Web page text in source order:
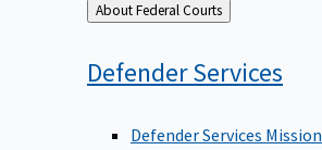
Back
to
About Federal Courts
DefenderServices
Defender Services Mission